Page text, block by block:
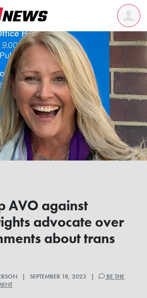
AVO against
advocate over
about trans
| SEPTEMBER 18, 2023 |
BE THE